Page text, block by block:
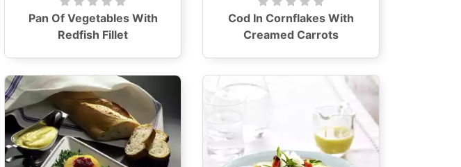
Pan Of Vegetables With
Redfish Fillet
Cod In Cornflakes With
Creamed Carrots